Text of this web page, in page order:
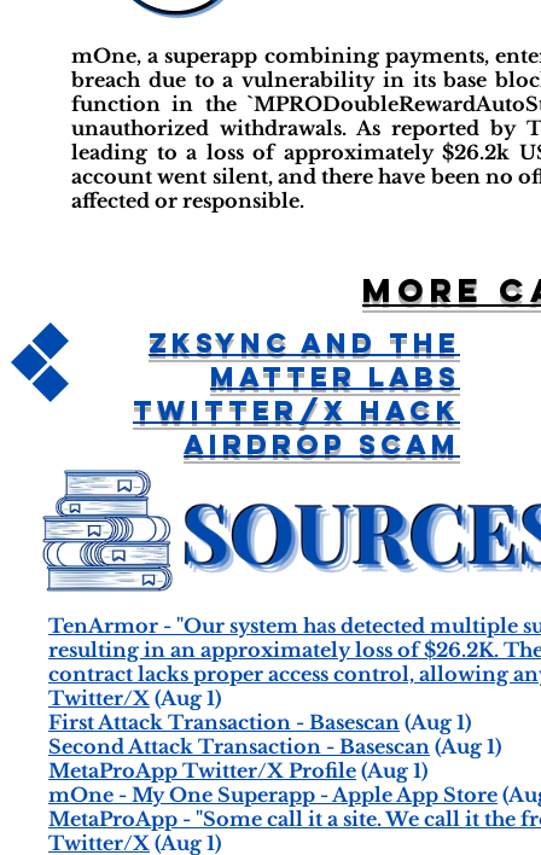
mOne, a superapp combining payments,
breach due to a vulnerability in its base
function in the
unauthorized withdrawals. As reported by
leading to a loss of approximately $26.2k
account went silent, and there have been no
affected or responsible.
TenArmor - "Our system has detected multiple
resulting in an approximately loss of $26.2K.
contract lacks proper access control, allowing
Twitter/X (Aug 1)
First Attack Transaction - Basescan (Aug 1)
Second Attack Transaction - Basescan (Aug 1)
MetaProApp Twitter/X Profile (Aug 1)
mOne - My One Superapp - Apple App Store
MetaProApp - "Some call it a site. We call it the
Twitter/X (Aug 1)
More
ZKSync and The
Matter Labs
Twitter/X Hack
Airdrop Scam